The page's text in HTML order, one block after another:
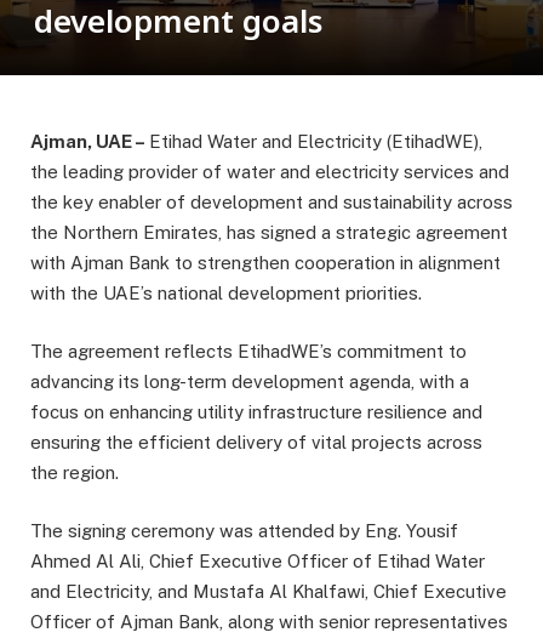
development goals
Ajman, UAE – Etihad Water and Electricity (EtihadWE),
the leading provider of water and electricity services and
the key enabler of development and sustainability across
the Northern Emirates, has signed a strategic agreement
with Ajman Bank to strengthen cooperation in alignment
with the UAE’s national development priorities.
The agreement reflects EtihadWE’s commitment to
advancing its long-term development agenda, with a
focus on enhancing utility infrastructure resilience and
ensuring the efficient delivery of vital projects across
the region.
The signing ceremony was attended by Eng. Yousif
Ahmed Al Ali, Chief Executive Officer of Etihad Water
and Electricity, and Mustafa Al Khalfawi, Chief Executive
Officer of Ajman Bank, along with senior representatives